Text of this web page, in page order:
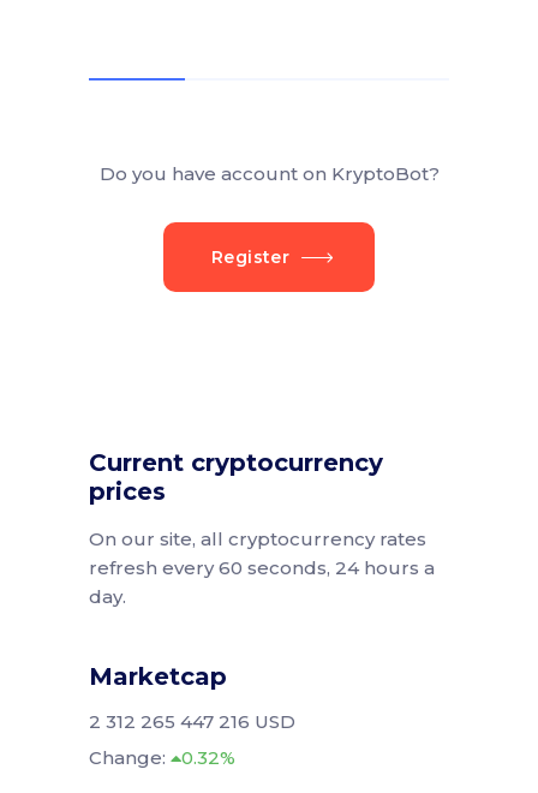
Do you have account on KryptoBot?
Register
Current cryptocurrency
prices
On our site, all cryptocurrency rates
refresh every 60 seconds, 24 hours a
day.
Marketcap
2 312 265 447 216 USD
Change:
0.32%